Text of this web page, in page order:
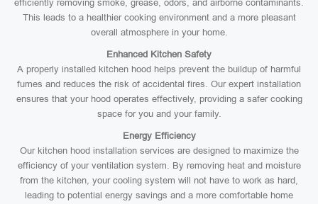
efficiently removing smoke, grease, odors, and airborne contaminants.
This leads to a healthier cooking environment and a more pleasant
overall atmosphere in your home.
Enhanced Kitchen Safety
A properly installed kitchen hood helps prevent the buildup of harmful
fumes and reduces the risk of accidental fires. Our expert installation
ensures that your hood operates effectively, providing a safer cooking
space for you and your family.
Energy Efficiency
Our kitchen hood installation services are designed to maximize the
efficiency of your ventilation system. By removing heat and moisture
from the kitchen, your cooling system will not have to work as hard,
leading to potential energy savings and a more comfortable home